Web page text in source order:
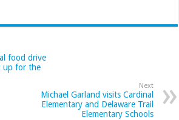
food drive
up for the
Next
Michael Garland visits Cardinal
Elementary and Delaware Trail
Elementary Schools